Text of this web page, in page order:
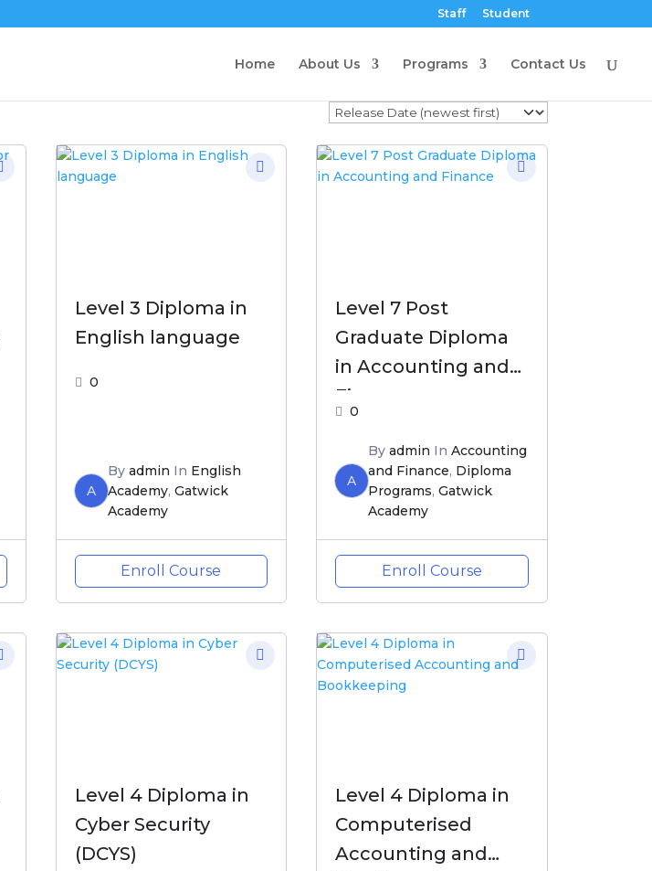
Staff Student
Home About Us Programs Contact Us
Level 3 Diploma in
English language
0
A
By admin In English
Academy, Gatwick
Academy
Enroll Course
Level 7 Post
Graduate Diploma
in Accounting and
Finance
0
A
Byadmin InAccounting
and Finance, Diploma
Programs,Gatwick
Academy
Enroll Course
Level 4 Diploma in
Cyber Security
(DCYS)
Level 4 Diploma in
Computerised
Accounting and